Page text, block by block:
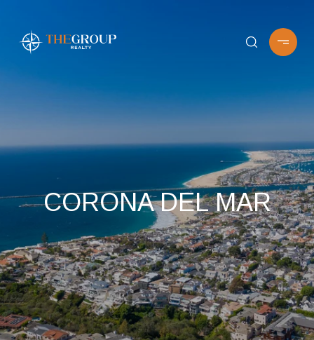
CORONA DEL MAR